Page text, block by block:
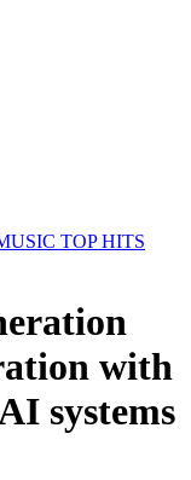
TOP HITS
with
systems